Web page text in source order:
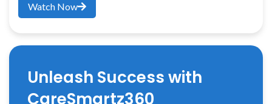
Watch Now
Unleash Success with
CareSmartz360